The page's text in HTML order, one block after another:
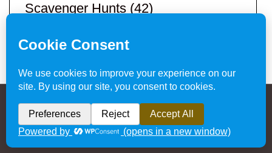
Scavenger Hunts (42)
Teacher Resources
Privacy Policy & Website Disclaimer
Hands-On Teaching Ideas